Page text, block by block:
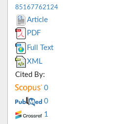
85167762124
Article
PDF
Full Text
XML
Cited By:
0
0
1